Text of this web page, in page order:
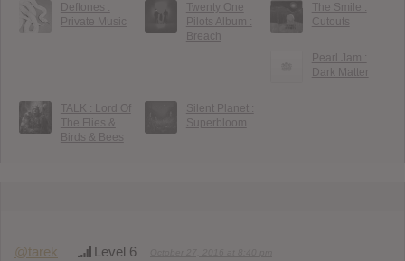
Deftones :
Private Music
Twenty One
Pilots Album :
Breach
The Smile :
Cutouts
Pearl Jam :
Dark Matter
TALK : Lord Of
The Flies &
Birds & Bees
Silent Planet :
Superbloom
@tarek Level 6